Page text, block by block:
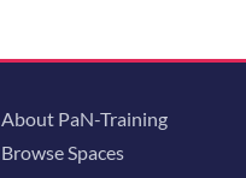
About PaN-Training
Browse Spaces